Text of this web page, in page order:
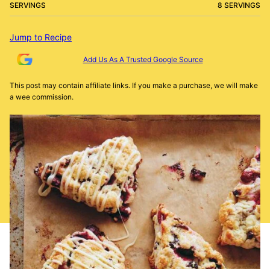
SERVINGS 8 SERVINGS
Jump to Recipe
Add Us As A Trusted Google Source
This post may contain affiliate links. If you make a purchase, we will make
a wee commission.